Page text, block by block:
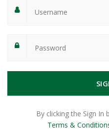
By clicking the Sign
Terms &